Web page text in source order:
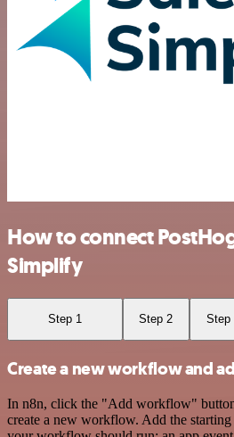
How to connect
Simplify
Step 1 Step 2 Step
Create a new workflow and
In n8n, click the "Add workflow"
create a new workflow. Add the